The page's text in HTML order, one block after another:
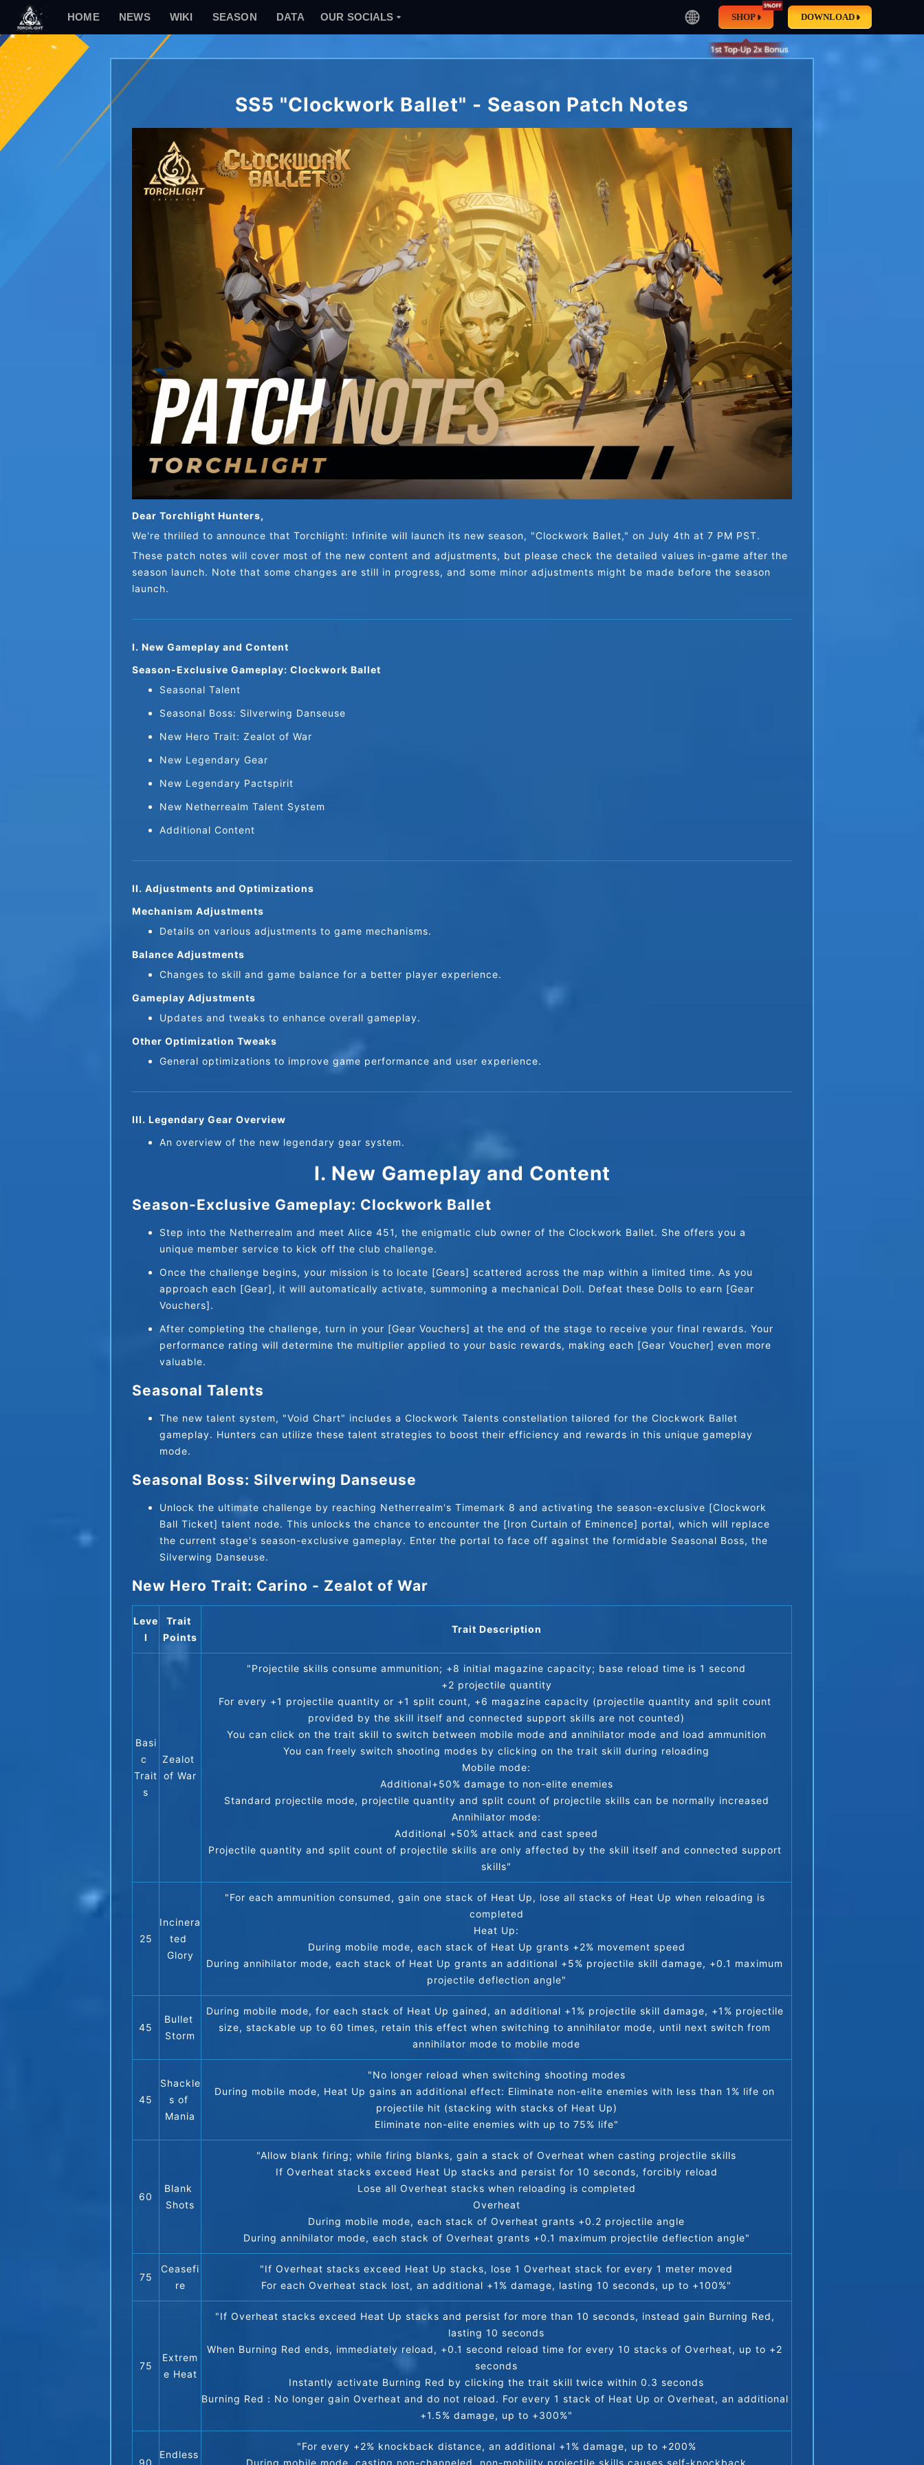
SS5 "Clockwork Ballet" - Season Patch Notes
Dear Torchlight Hunters,
We're thrilled to announce that Torchlight: Infinite will launch its new season, "Clockwork Ballet," on July 4th at 7 PM PST.
These patch notes will cover most of the new content and adjustments, but please check the detailed values in-game after the
season launch. Note that some changes are still in progress, and some minor adjustments might be made before the season
launch.
I. New Gameplay and Content
Season-Exclusive Gameplay: Clockwork Ballet
Seasonal Talent
Seasonal Boss: Silverwing Danseuse
New Hero Trait: Zealot of War
New Legendary Gear
New Legendary Pactspirit
New Netherrealm Talent System
Additional Content
II. Adjustments and Optimizations
Mechanism Adjustments
Details on various adjustments to game mechanisms.
Balance Adjustments
Changes to skill and game balance for a better player experience.
Gameplay Adjustments
Updates and tweaks to enhance overall gameplay.
Other Optimization Tweaks
General optimizations to improve game performance and user experience.
III. Legendary Gear Overview
An overview of the new legendary gear system.
I. New Gameplay and Content
Season-Exclusive Gameplay: Clockwork Ballet
Step into the Netherrealm and meet Alice 451, the enigmatic club owner of the Clockwork Ballet. She offers you a
unique member service to kick off the club challenge.
Once the challenge begins, your mission is to locate [Gears] scattered across the map within a limited time. As you
approach each [Gear], it will automatically activate, summoning a mechanical Doll. Defeat these Dolls to earn [Gear
Vouchers].
After completing the challenge, turn in your [Gear Vouchers] at the end of the stage to receive your final rewards. Your
performance rating will determine the multiplier applied to your basic rewards, making each [Gear Voucher] even more
valuable.
Seasonal Talents
The new talent system, "Void Chart" includes a Clockwork Talents constellation tailored for the Clockwork Ballet
gameplay. Hunters can utilize these talent strategies to boost their efficiency and rewards in this unique gameplay
mode.
Seasonal Boss: Silverwing Danseuse
Unlock the ultimate challenge by reaching Netherrealm's Timemark 8 and activating the season-exclusive [Clockwork
Ball Ticket] talent node. This unlocks the chance to encounter the [Iron Curtain of Eminence] portal, which will replace
the current stage's season-exclusive gameplay. Enter the portal to face off against the formidable Seasonal Boss, the
Silverwing Danseuse.
New Hero Trait: Carino - Zealot of War
Leve
l
Trait
Points
Trait Description
Basi
c
Trait
s
Zealot
of War
"Projectile skills consume ammunition; +8 initial magazine capacity; base reload time is 1 second
+2 projectile quantity
For every +1 projectile quantity or +1 split count, +6 magazine capacity (projectile quantity and split count
provided by the skill itself and connected support skills are not counted)
You can click on the trait skill to switch between mobile mode and annihilator mode and load ammunition
You can freely switch shooting modes by clicking on the trait skill during reloading
Mobile mode:
Additional+50% damage to non-elite enemies
Standard projectile mode, projectile quantity and split count of projectile skills can be normally increased
Annihilator mode:
Additional +50% attack and cast speed
Projectile quantity and split count of projectile skills are only affected by the skill itself and connected support
skills"
25
Incinera
ted
Glory
"For each ammunition consumed, gain one stack of Heat Up, lose all stacks of Heat Up when reloading is
completed
Heat Up:
During mobile mode, each stack of Heat Up grants +2% movement speed
During annihilator mode, each stack of Heat Up grants an additional +5% projectile skill damage, +0.1 maximum
projectile deflection angle"
45
Bullet
Storm
During mobile mode, for each stack of Heat Up gained, an additional +1% projectile skill damage, +1% projectile
size, stackable up to 60 times, retain this effect when switching to annihilator mode, until next switch from
annihilator mode to mobile mode
45
Shackle
s of
Mania
"No longer reload when switching shooting modes
During mobile mode, Heat Up gains an additional effect: Eliminate non-elite enemies with less than 1% life on
projectile hit (stacking with stacks of Heat Up)
Eliminate non-elite enemies with up to 75% life"
60
Blank
Shots
"Allow blank firing; while firing blanks, gain a stack of Overheat when casting projectile skills
If Overheat stacks exceed Heat Up stacks and persist for 10 seconds, forcibly reload
Lose all Overheat stacks when reloading is completed
Overheat
During mobile mode, each stack of Overheat grants +0.2 projectile angle
During annihilator mode, each stack of Overheat grants +0.1 maximum projectile deflection angle"
75
Ceasefi
re
"If Overheat stacks exceed Heat Up stacks, lose 1 Overheat stack for every 1 meter moved
For each Overheat stack lost, an additional +1% damage, lasting 10 seconds, up to +100%"
75
Extrem
e Heat
"If Overheat stacks exceed Heat Up stacks and persist for more than 10 seconds, instead gain Burning Red,
lasting 10 seconds
When Burning Red ends, immediately reload, +0.1 second reload time for every 10 stacks of Overheat, up to +2
seconds
Instantly activate Burning Red by clicking the trait skill twice within 0.3 seconds
Burning Red：No longer gain Overheat and do not reload. For every 1 stack of Heat Up or Overheat, an additional
+1.5% damage, up to +300%"
90
Endless
"For every +2% knockback distance, an additional +1% damage, up to +200%
During mobile mode, casting non-channeled, non-mobility projectile skills causes self-knockback
HOME NEWS WIKI SEASON DATA OUR SOCIALS SHOP DOWNLOAD